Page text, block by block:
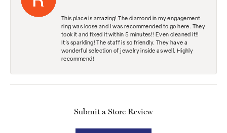
This place is amazing! The diamond in my engagement
ring was loose and I was recommended to go here. They
took it and fixed it within 5 minutes!! Even cleaned it!!
It’s sparkling! The staff is so friendly. They have a
wonderful selection of jewelry inside as well. Highly
recommend!
Submit a Store Review